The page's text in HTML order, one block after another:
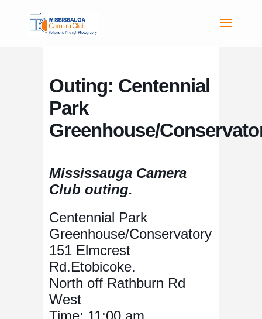
Outing: Centennial
Park
Greenhouse/
Mississauga Camera
Club outing.
Centennial Park
Greenhouse/Conservatory
151 Elmcrest
Rd.Etobicoke.
North off Rathburn Rd
West
Time: 11:00 am